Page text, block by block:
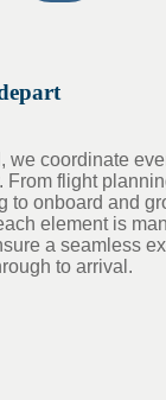
we coordinate
From flight
to onboard and
element is
a seamless
to arrival.